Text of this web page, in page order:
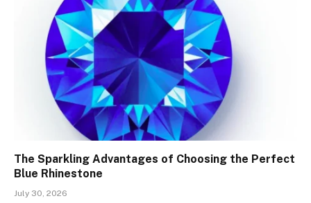
The Sparkling Advantages of Choosing the Perfect
Blue Rhinestone
July 30, 2026